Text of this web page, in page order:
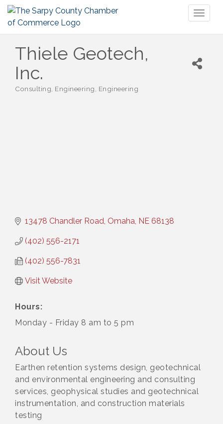
Thiele Geotech,
Inc.
Categories
Consulting Engineering Engineering
13478 Chandler Road Omaha NE 68138
(402) 556-2171
(402) 556-7831
Visit Website
Hours:
Monday - Friday 8 am to 5 pm
About Us
Earthen retention systems design, geotechnical
and environmental engineering and consulting
services, geophysical studies and geotechnical
instrumentation, and construction materials
testing